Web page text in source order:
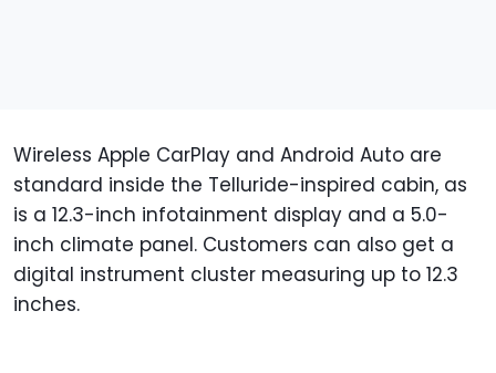
Wireless Apple CarPlay and Android Auto are
standard inside the Telluride-inspired cabin, as
is a 12.3-inch infotainment display and a 5.0-
inch climate panel. Customers can also get a
digital instrument cluster measuring up to 12.3
inches.